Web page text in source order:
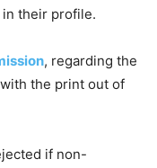
in their profile.
, regarding the
the print out of
if non-